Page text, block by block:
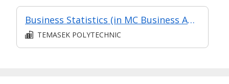
Business Statistics (in MC Business Analysis in Part-time Diploma in Business Practice (Business Administration))
TEMASEK POLYTECHNIC